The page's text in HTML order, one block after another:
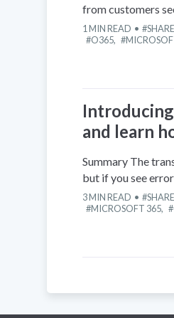
from customers
1 MIN READ
O365,
Introducing
and learn
Summary The
but if you see
3MIN READ
MICROSOFT 365,